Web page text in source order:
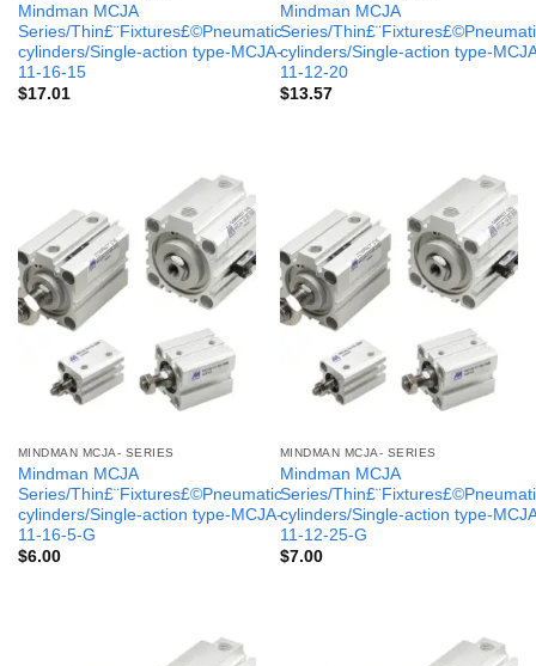
Mindman MCJA
Series/Thin£¨Fixtures£©Pneumatic
cylinders/Single-action type-MCJA-
11-16-15
$17.01
Mindman MCJA
Series/
cylinders/Single-action type-
11-12-20
$13.57
MINDMAN MCJA- SERIES
Mindman MCJA
Series/Thin£¨Fixtures£©Pneumatic
cylinders/Single-action type-MCJA-
11-16-5-G
$6.00
MINDMAN MCJA- SERIES
Mindman MCJA
Series/
cylinders/Single-action type-
11-12-25-G
$7.00